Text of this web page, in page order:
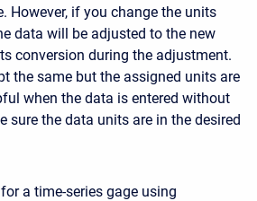
However, if you change the units
data will be adjusted to the new
conversion during the adjustment.
the same but the assigned units are
when the data is entered without
sure the data units are in the desired
a time-series gage using